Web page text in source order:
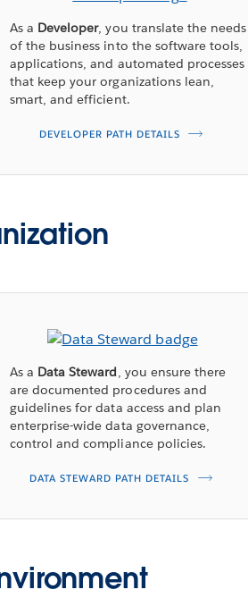
As a Developer, you translate the needs
of the business into the software tools,
applications, and automated processes
that keep your organizations lean,
smart, and efficient.
DEVELOPER PATH DETAILS
As a Data Steward, you ensure there
are documented procedures and
guidelines for data access and plan
enterprise-wide data governance,
control and compliance policies.
DATA STEWARD PATH DETAILS